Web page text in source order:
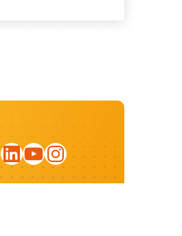
LinkedIn
YouTube
Instagram